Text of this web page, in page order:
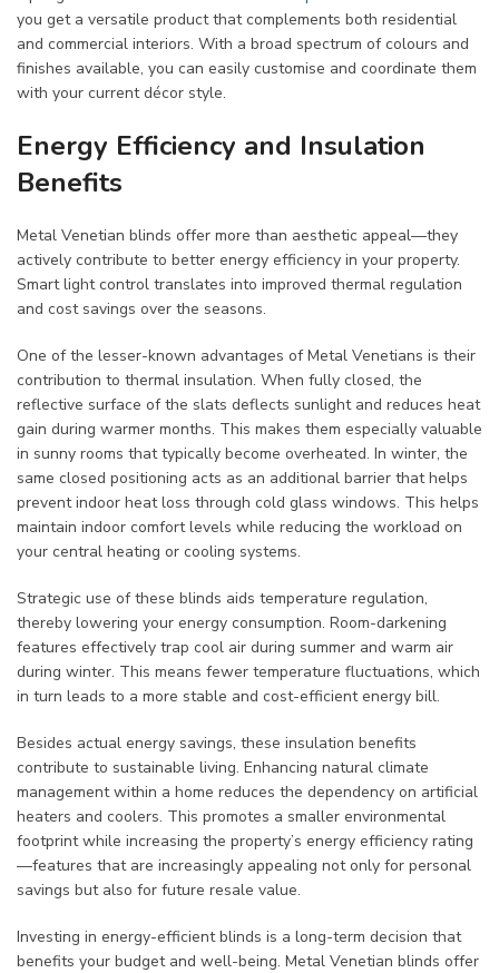
you get a versatile product that complements both residential
and commercial interiors. With a broad spectrum of colours and
finishes available, you can easily customise and coordinate them
with your current décor style.
Energy Efficiency and Insulation
Benefits
Metal Venetian blinds offer more than aesthetic appeal—they
actively contribute to better energy efficiency in your property.
Smart light control translates into improved thermal regulation
and cost savings over the seasons.
One of the lesser-known advantages of Metal Venetians is their
contribution to thermal insulation. When fully closed, the
reflective surface of the slats deflects sunlight and reduces heat
gain during warmer months. This makes them especially valuable
in sunny rooms that typically become overheated. In winter, the
same closed positioning acts as an additional barrier that helps
prevent indoor heat loss through cold glass windows. This helps
maintain indoor comfort levels while reducing the workload on
your central heating or cooling systems.
Strategic use of these blinds aids temperature regulation,
thereby lowering your energy consumption. Room-darkening
features effectively trap cool air during summer and warm air
during winter. This means fewer temperature fluctuations, which
in turn leads to a more stable and cost-efficient energy bill.
Besides actual energy savings, these insulation benefits
contribute to sustainable living. Enhancing natural climate
management within a home reduces the dependency on artificial
heaters and coolers. This promotes a smaller environmental
footprint while increasing the property’s energy efficiency rating
—features that are increasingly appealing not only for personal
savings but also for future resale value.
Investing in energy-efficient blinds is a long-term decision that
benefits your budget and well-being. Metal Venetian blinds offer